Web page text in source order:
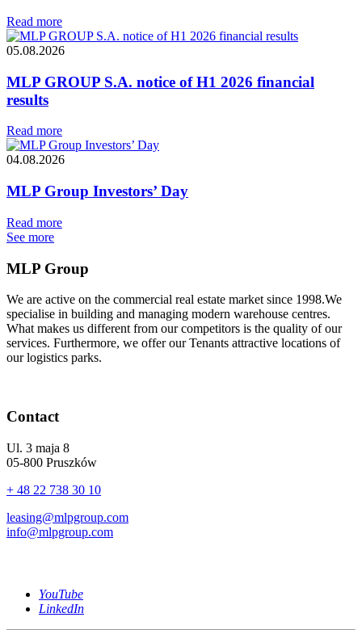
Read more
05.08.2026
MLP GROUP S.A. notice of H1 2026 financial
results
Read more
04.08.2026
MLP Group Investors’ Day
Read more
See more
MLP Group
We are active on the commercial real estate market since 1998.We
specialise in building and managing modern warehouse centres.
What makes us different from our competitors is the quality of our
services. Furthermore, we offer our Tenants attractive locations of
our logistics parks.
Contact
Ul. 3 maja 8
05-800 Pruszków
+ 48 22 738 30 10
leasing@mlpgroup.com
info@mlpgroup.com
YouTube
LinkedIn